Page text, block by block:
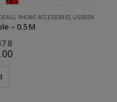
, PHONE ACCESSORIES, UGREEN
– 0.5 M